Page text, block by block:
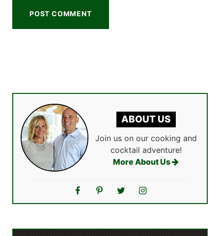
ABOUT US
Join us on our cooking and
cocktail adventure!
More About Us